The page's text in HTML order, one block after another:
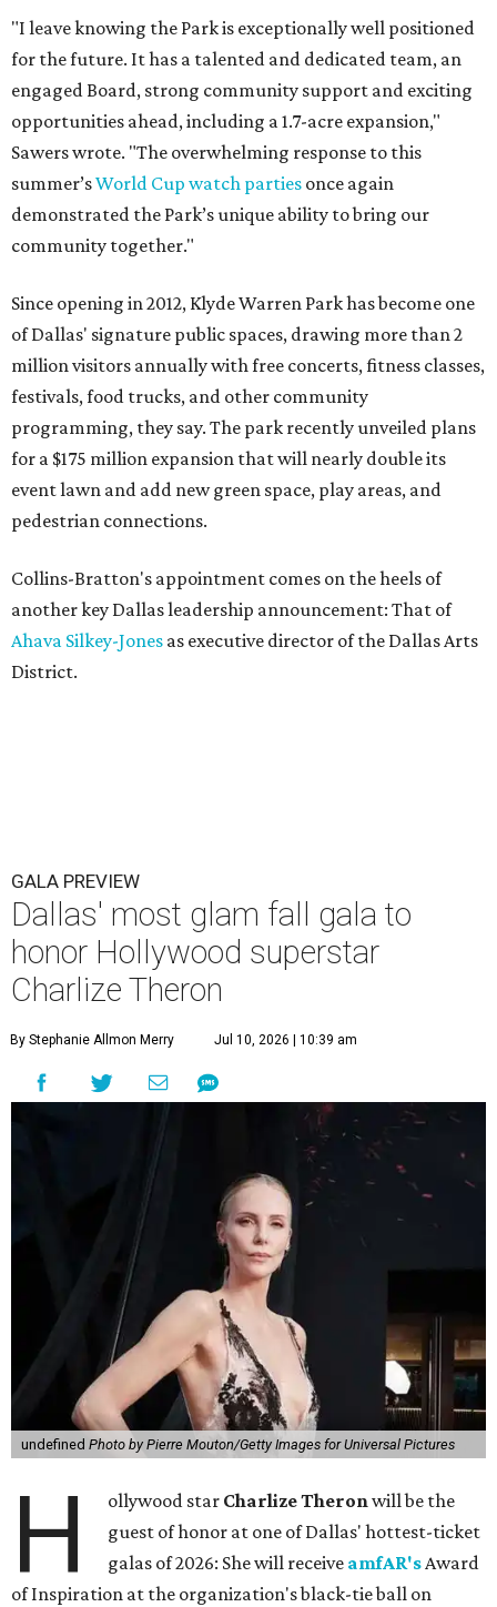
"I leave knowing the Park is exceptionally well positioned
for the future. It has a talented and dedicated team, an
engaged Board, strong community support and exciting
opportunities ahead, including a 1.7-acre expansion,"
Sawers wrote. "The overwhelming response to this
summer’sWorld Cup watch parties once again
demonstrated the Park’s unique ability to bring our
community together."
Since opening in 2012, Klyde Warren Park has become one
of Dallas' signature public spaces, drawing more than 2
million visitors annually with free concerts, fitness classes,
festivals, food trucks, and other community
programming, they say. The park recently unveiled plans
for a $175 million expansion that will nearly double its
event lawn and add new green space, play areas, and
pedestrian connections.
Collins-Bratton's appointment comes on the heels of
another key Dallas leadership announcement: That of
Ahava Silkey-Jones as executive director of the Dallas Arts
District.
GALA PREVIEW
Dallas' most glam fall gala to
honor Hollywood superstar
Charlize Theron
By Stephanie Allmon Merry Jul 10, 2026 | 10:39 am
undefined Photo by Pierre Mouton/Getty Images for Universal Pictures
H ollywood star Charlize Theronwill be the
guest of honor at one of Dallas' hottest-ticket
galas of 2026: She will receive amfAR'sAward
of Inspiration at the organization's black-tie ball on